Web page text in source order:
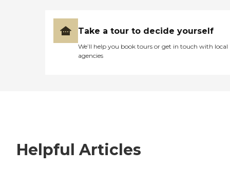
Take a tour to decide yourself
We’ll help you book tours or get in touch with local
agencies
Helpful Articles